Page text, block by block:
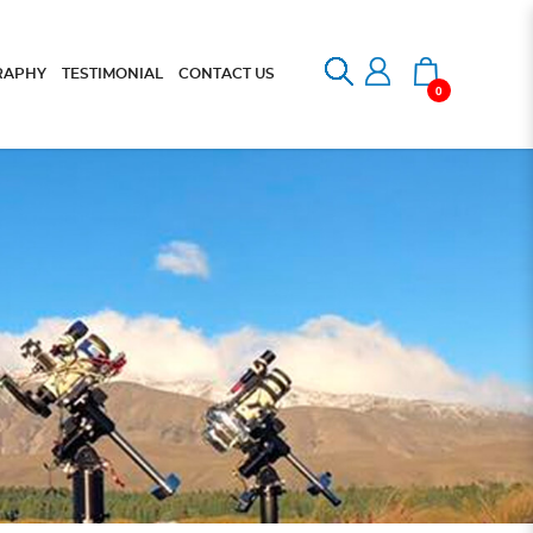
0
TESTIMONIAL CONTACT US